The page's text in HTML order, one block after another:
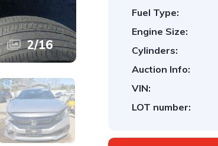
2/16
Fuel Type:
Engine Size:
Cylinders:
Auction Info:
VIN:
LOT number: